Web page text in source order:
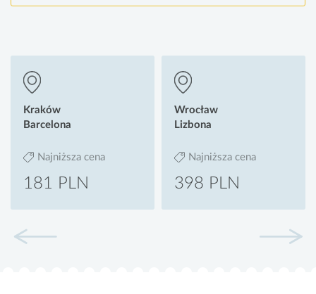
Kraków
Barcelona
Najniższa cena
181 PLN
Wrocław
Lizbona
Najniższa cena
398 PLN